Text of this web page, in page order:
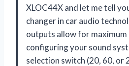
XLOC44X and let me tell
changer in car audio
outputs allow for
configuring your sound
selection switch (20, 60, or